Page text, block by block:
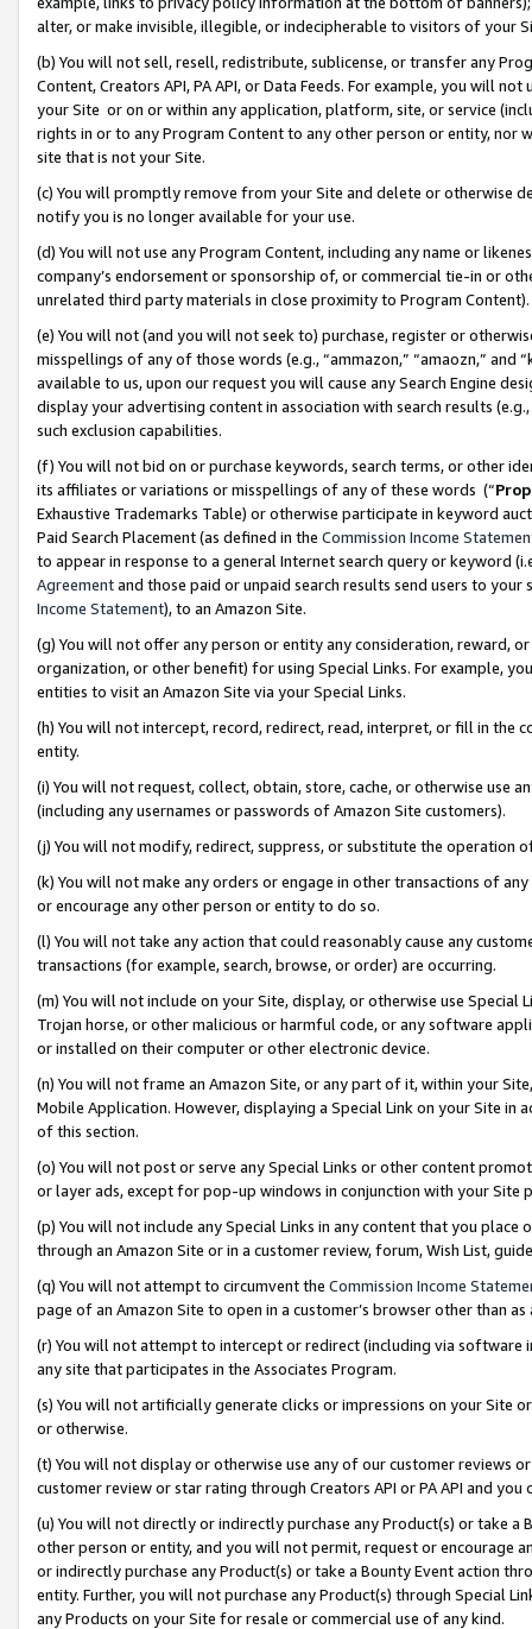
alter, or make invisible, illegible, or indecipherable to visitors of your
(b) You will not sell, resell, redistribute, sublicense, or transfer any
Content, Creators API, PA API, or Data Feeds. For example, you will
your Site or on or within any application, platform, site, or service
rights in or to any Program Content to any other person or entity, nor
site that is not your Site.
(c) You will promptly remove from your Site and delete or otherwise
notify you is no longer available for your use.
(d) You will not use any Program Content, including any name or
company’s endorsement or sponsorship of, or commercial tie-in or
unrelated third party materials in close proximity to Program Content).
(e) You will not (and you will not seek to) purchase, register or
misspellings of any of those words (e.g., “ammazon,” “amaozn,” and
available to us, upon our request you will cause any Search Engine
display your advertising content in association with search results
such exclusion capabilities.
(f) You will not bid on or purchase keywords, search terms, or other
its affiliates or variations or misspellings of any of these words (“
Exhaustive Trademarks Table) or otherwise participate in keyword
Paid Search Placement (as defined in the Commission Income
to appear in response to a general Internet search query or keyword
Agreementand those paid or unpaid search results send users to
Income Statement), to an Amazon Site.
(g) You will not offer any person or entity any consideration, reward,
organization, or other benefit) for using Special Links. For example,
entities to visit an Amazon Site via your Special Links.
(h) You will not intercept, record, redirect, read, interpret, or fill in
entity.
(i) You will not request, collect, obtain, store, cache, or otherwise use
(including any usernames or passwords of Amazon Site customers).
(j) You will not modify, redirect, suppress, or substitute the operation
(k) You will not make any orders or engage in other transactions of
or encourage any other person or entity to do so.
(l) You will not take any action that could reasonably cause any
transactions (for example, search, browse, or order) are occurring.
(m) You will not include on your Site, display, or otherwise use
Trojan horse, or other malicious or harmful code, or any software
or installed on their computer or other electronic device.
(n) You will not frame an Amazon Site, or any part of it, within your
Mobile Application. However, displaying a Special Link on your Site
of this section.
(o) You will not post or serve any Special Links or other content
or layer ads, except for pop-up windows in conjunction with your
(p) You will not include any Special Links in any content that you
through an Amazon Site or in a customer review, forum, Wish List,
(q) You will not attempt to circumvent the Commission Income
page of an Amazon Site to open in a customer’s browser other than
(r) You will not attempt to intercept or redirect (including via software
any site that participates in the Associates Program.
(s) You will not artificially generate clicks or impressions on your Site
or otherwise.
(t) You will not display or otherwise use any of our customer reviews
customer review or star rating through Creators API or PA API and
(u) You will not directly or indirectly purchase any Product(s) or take
other person or entity, and you will not permit, request or encourage
or indirectly purchase any Product(s) or take a Bounty Event action
entity. Further, you will not purchase any Product(s) through Special
any Products on your Site for resale or commercial use of any kind.